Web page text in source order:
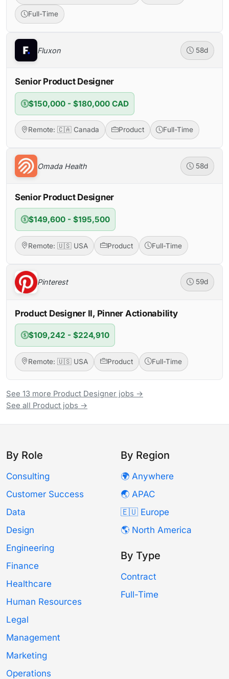
Full-Time
Fluxon 58d
Senior Product Designer
$150,000 - $180,000 CAD
Remote: 🇨🇦 Canada Product Full-Time
Omada Health 58d
Senior Product Designer
$149,600 - $195,500
Remote: 🇺🇸 USA Product Full-Time
Pinterest 59d
Product Designer II, Pinner Actionability
$109,242 - $224,910
Remote: 🇺🇸 USA Product Full-Time
See 13 more Product Designer jobs →
See all Product jobs →
By Role
Consulting
Customer Success
Data
Design
Engineering
Finance
Healthcare
Human Resources
Legal
Management
Marketing
Operations
By Region
🌍 Anywhere
🌏 APAC
🇪🇺 Europe
🌎 North America
By Type
Contract
Full-Time